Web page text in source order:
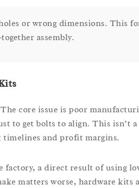
or wrong dimensions. This
assembly.
core issue is poor
to get bolts to align. This isn’t
and profit margins.
a direct result of using
matters worse, hardware kits